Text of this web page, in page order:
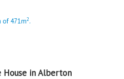
of 471m2.
House in Alberton